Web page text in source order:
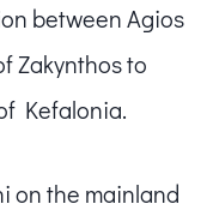
between Agios
Zakynthos to
Kefalonia.
on the mainland